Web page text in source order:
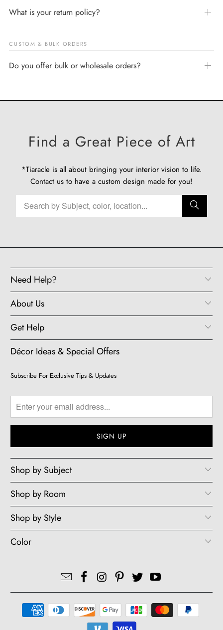
What is your return policy?
CUSTOM & BULK ORDERS
Do you offer bulk or wholesale orders?
Find a Great Piece of Art
*Tiaracle is all about bringing your interior vision to life.
Contact us to have a custom design made for you!
Need Help?
About Us
Get Help
Décor Ideas & Special Offers
Subscribe For Exclusive Tips & Updates
Shop by Subject
Shop by Room
Shop by Style
Color